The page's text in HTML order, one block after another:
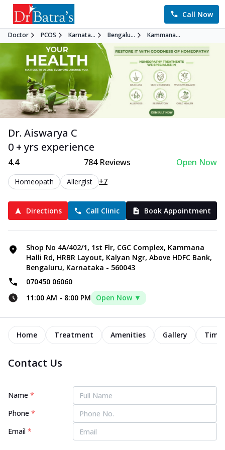
Call Now
Doctor PCOS Karnata... Bengalu... Kammana...
Dr. Aiswarya C
0 + yrs experience
4.4 784Reviews Open Now
Homeopath Allergist +7
Directions Call Clinic Book Appointment
Shop No 4A/402/1, 1st Flr, CGC Complex, Kammana
Halli Rd, HRBR Layout, Kalyan Ngr, Above HDFC Bank,
Bengaluru, Karnataka - 560043
070450 06060
11:00 AM - 8:00 PM Open Now ▼
Home Treatment Amenities Gallery
Contact Us
Name *
Phone *
Email *